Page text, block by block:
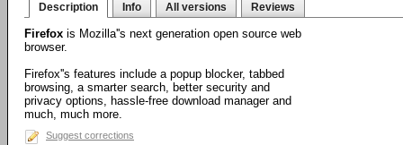
Description Info All versions Reviews
Firefox is Mozilla''s next generation open source web
browser.
Firefox''s features include a popup blocker, tabbed
browsing, a smarter search, better security and
privacy options, hassle-free download manager and
much, much more.
Suggest corrections